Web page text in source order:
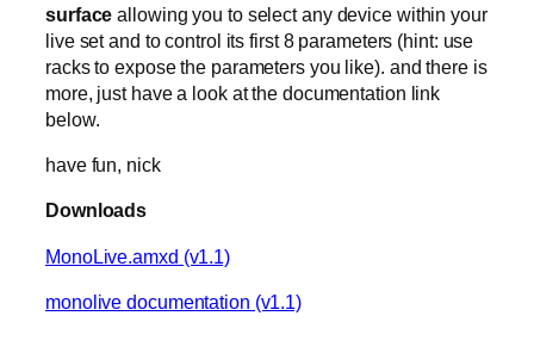
surface allowing you to select any device within your
live set and to control its first 8 parameters (hint: use
racks to expose the parameters you like). and there is
more, just have a look at the documentation link
below.
have fun, nick
Downloads
MonoLive.amxd (v1.1)
monolive documentation (v1.1)